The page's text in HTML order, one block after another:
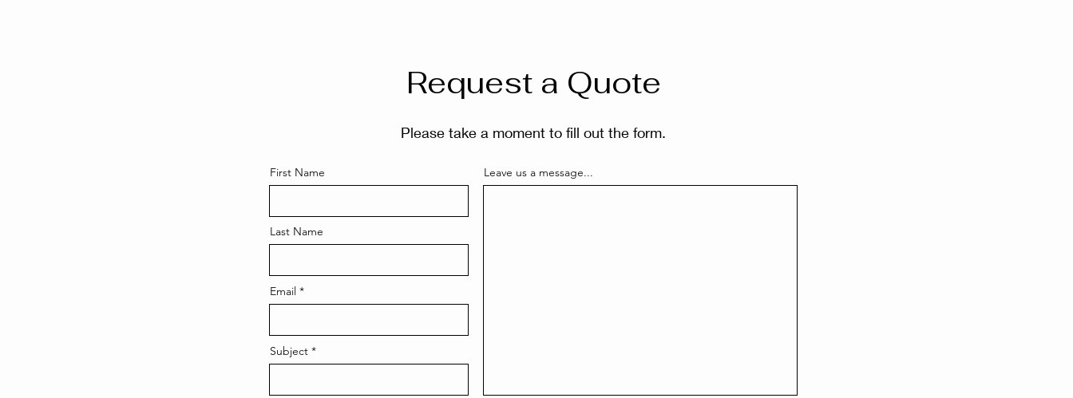
Request a Quote
Please take a moment to fill out the form.
First Name
Last Name
Email
Subject
Leave us a message...